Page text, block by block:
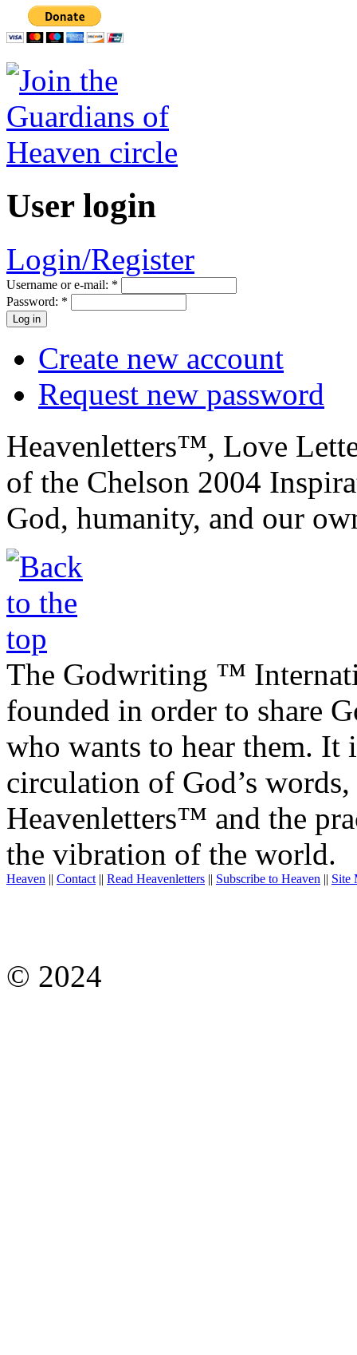
User login
Login/Register
Username or e-mail: *
Password: *
Create new account
Request new password
Heavenletters™, Love
of the Chelson 2004
God, humanity, and our
The Godwriting ™
founded in order to share
who wants to hear them. It
circulation of God’s
Heavenletters™ and the
the vibration of the world.
Heaven || Contact || Read Heavenletters || Subscribe to Heaven || Site
© 2024